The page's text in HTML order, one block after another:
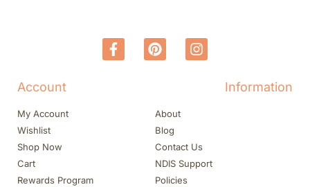
Account
My Account
Wishlist
Shop Now
Cart
Rewards Program
Information
About
Blog
Contact Us
NDIS Support
Policies